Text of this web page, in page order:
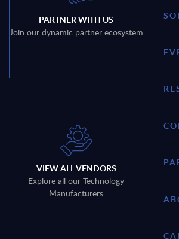
PARTNER WITH US
Join our dynamic partner ecosystem
VIEW ALL VENDORS
Explore all our Technology
Manufacturers